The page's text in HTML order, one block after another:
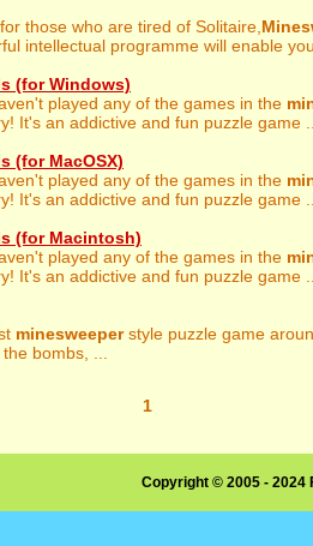
those who are tired of Solitaire,
intellectual programme will enable
(for Windows)
played any of the games in the
It's an addictive and fun puzzle game
(for MacOSX)
played any of the games in the
It's an addictive and fun puzzle game
(for Macintosh)
played any of the games in the
It's an addictive and fun puzzle game
minesweeperstyle puzzle game
bombs, ...
1
Copyright © 2005 -